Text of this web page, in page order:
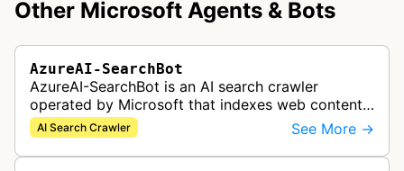
Other Microsoft Agents & Bots
AzureAI-SearchBot
AzureAI-SearchBot is an AI search crawler
operated by Microsoft that indexes web content
to support Azure AI services and improve search
capabilities across Microsoft's A…
AI Search Crawler See More →